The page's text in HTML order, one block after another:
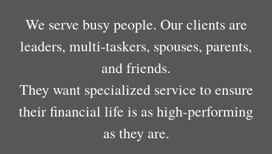
We serve busy people. Our clients are
leaders, multi-taskers, spouses, parents,
and friends.
They want specialized service to ensure
their financial life is as high-performing
as they are.